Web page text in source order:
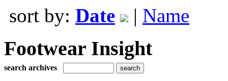
sort by: Date | Name
Footwear Insight
search archives